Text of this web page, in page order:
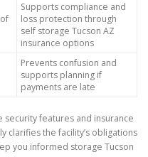
Supports compliance and
loss protection through
self storage Tucson AZ
insurance options
Prevents confusion and
supports planning if
payments are late
security features and insurance
clarifies the facility’s obligations
you informed storage Tucson